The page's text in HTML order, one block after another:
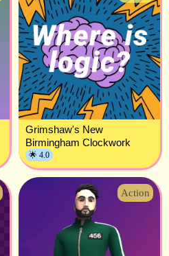
Grimshaw's New
Birmingham Clockwork
🌟 4.0
Action